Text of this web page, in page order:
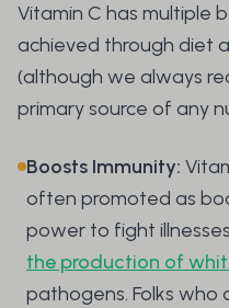
Vitamin C has multiple
achieved through diet
(although we always
primary source of any
Boosts Immunity:
often promoted as
power to fight
the production of
pathogens. Folks who